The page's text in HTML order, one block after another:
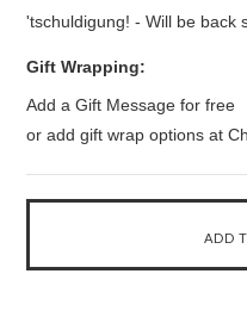
'tschuldigung! - Will be back
Gift Wrapping:
Add a Gift Message for free
or add gift wrap options at